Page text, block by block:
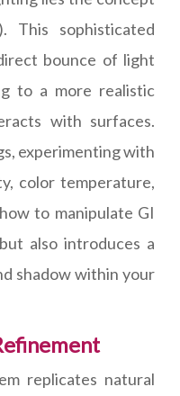
This sophisticated
bounce of light
to a more realistic
with surfaces.
experimenting with
color temperature,
to manipulate GI
also introduces a
shadow within your
replicates natural